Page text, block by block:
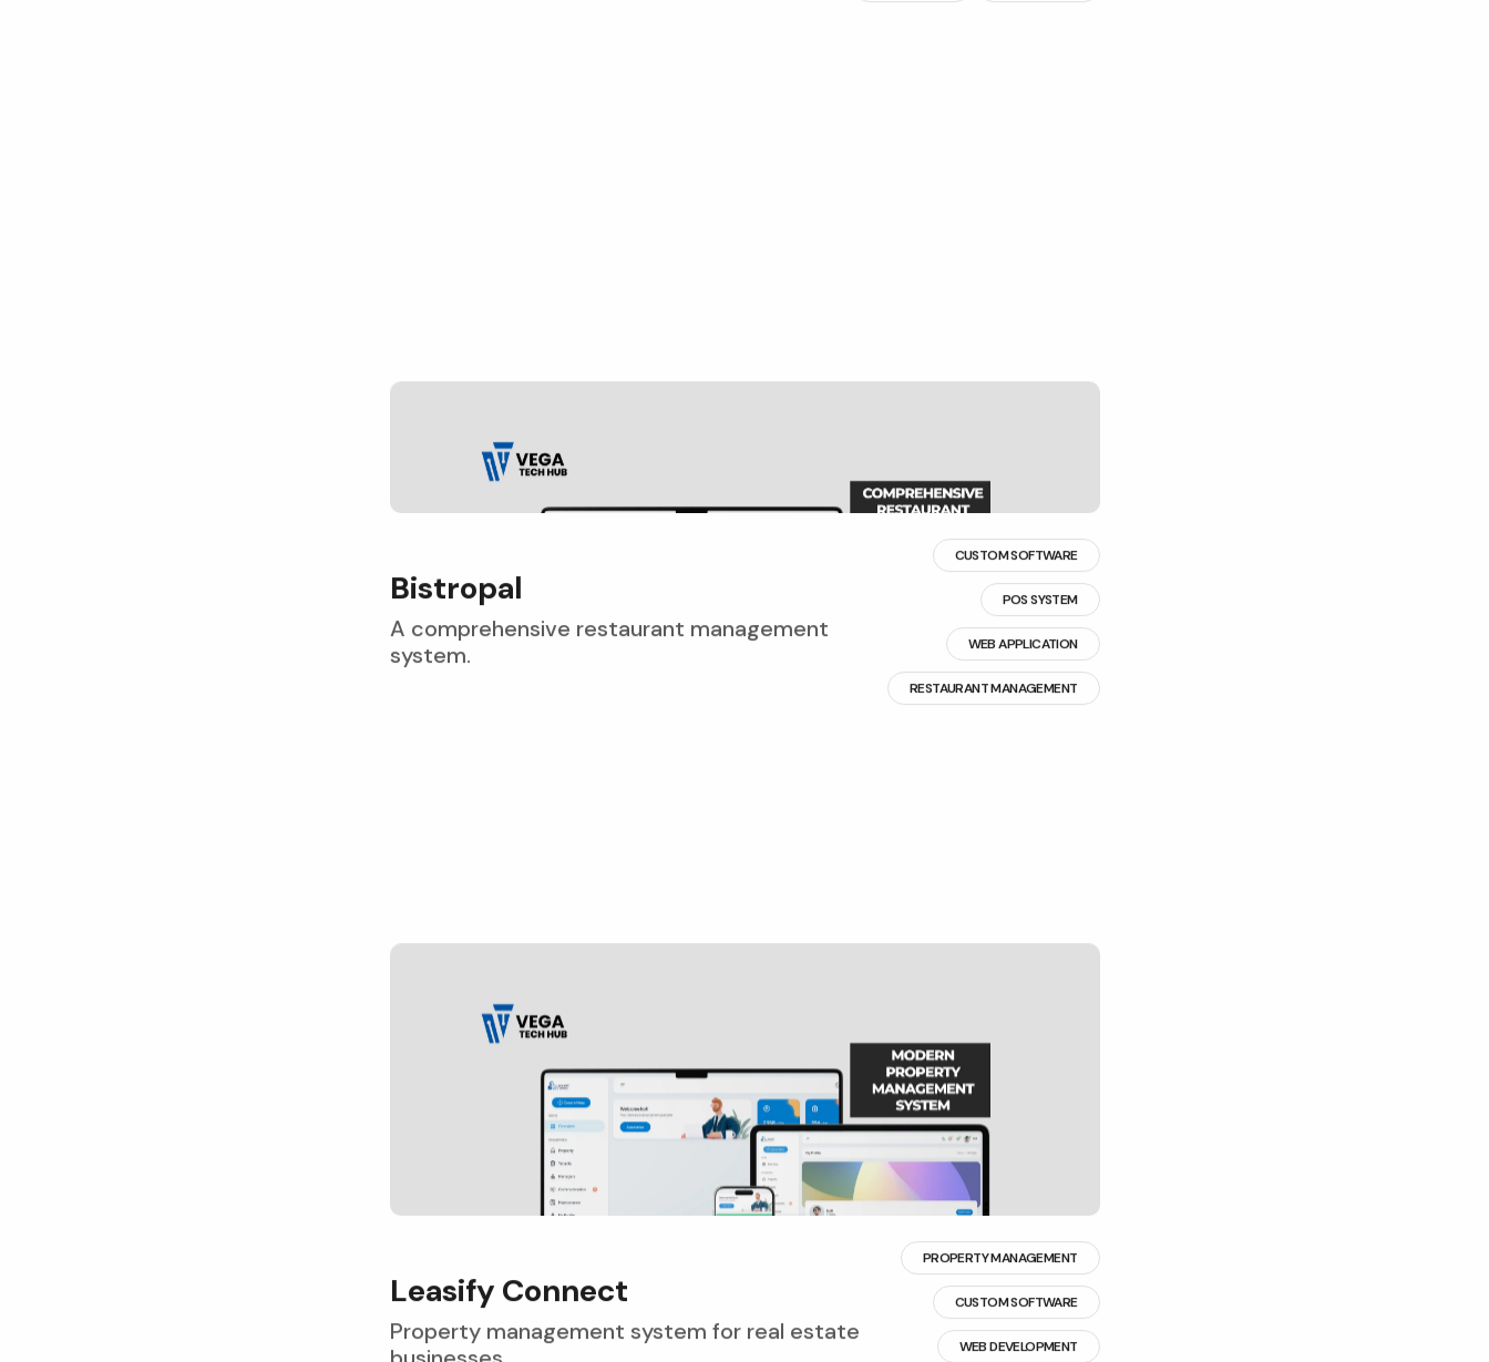
Bistropal
A comprehensive restaurant management
system.
CUSTOM SOFTWARE
POS SYSTEM
WEB APPLICATION
RESTAURANT MANAGEMENT
L easify Connect
Property management system for real estate
businesses.
PROPERTY MANAGEMENT
CUSTOM SOFTWARE
WEB DEVELOPMENT